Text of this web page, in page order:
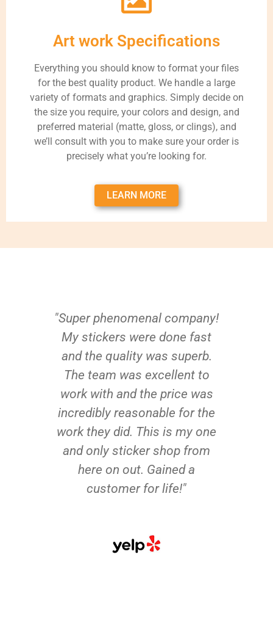
Art work Specifications
Everything you should know to format your files
for the best quality product. We handle a large
variety of formats and graphics. Simply decide on
the size you require, your colors and design, and
preferred material (matte, gloss, or clings), and
we’ll consult with you to make sure your order is
precisely what you’re looking for.
LEARN MORE
"Super phenomenal company!
My stickers were done fast
and the quality was superb.
The team was excellent to
work with and the price was
incredibly reasonable for the
work they did. This is my one
and only sticker shop from
here on out. Gained a
customer for life!"